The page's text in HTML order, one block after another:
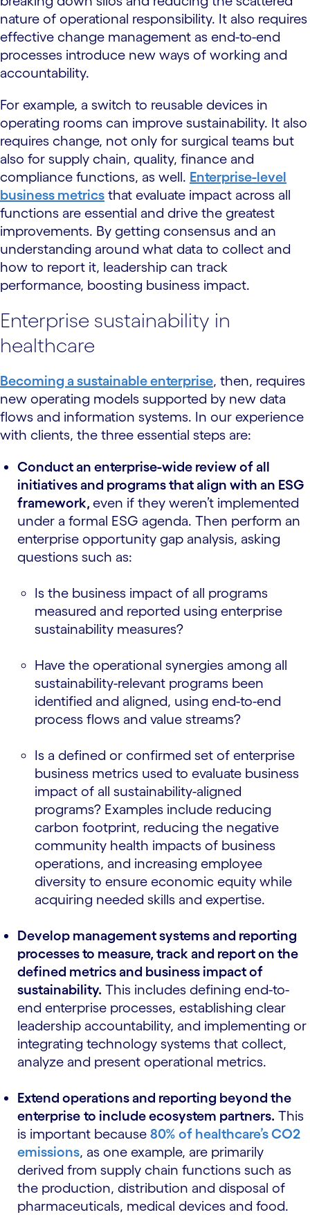
nature of operational responsibility. It also requires
effective change management as end-to-end
processes introduce new ways of working and
accountability.
For example, a switch to reusable devices in
operating rooms can improve sustainability. It also
requires change, not only for surgical teams but
also for supply chain, quality, finance and
compliance functions, as well. Enterprise-level
business metrics that evaluate impact across all
functions are essential and drive the greatest
improvements. By getting consensus and an
understanding around what data to collect and
how to report it, leadership can track
performance, boosting business impact.
Enterprise sustainability in
healthcare
Becoming a sustainable enterprise, then, requires
new operating models supported by new data
flows and information systems. In our experience
with clients, the three essential steps are:
Conduct an enterprise-wide review of all
initiatives and programs that align with an ESG
framework, even if they weren’t implemented
under a formal ESG agenda. Then perform an
enterprise opportunity gap analysis, asking
questions such as:
Is the business impact of all programs
measured and reported using enterprise
sustainability measures?
Have the operational synergies among all
sustainability-relevant programs been
identified and aligned, using end-to-end
process flows and value streams?
Is a defined or confirmed set of enterprise
business metrics used to evaluate business
impact of all sustainability-aligned
programs? Examples include reducing
carbon footprint, reducing the negative
community health impacts of business
operations, and increasing employee
diversity to ensure economic equity while
acquiring needed skills and expertise.
Develop management systems and reporting
processes to measure, track and report on the
defined metrics and business impact of
sustainability. This includes defining end-to-
end enterprise processes, establishing clear
leadership accountability, and implementing or
integrating technology systems that collect,
analyze and present operational metrics.
Extend operations and reporting beyond the
enterprise to include ecosystem partners. This
is important because 80% of healthcare’s CO2
emissions, as one example, are primarily
derived from supply chain functions such as
the production, distribution and disposal of
pharmaceuticals, medical devices and food.